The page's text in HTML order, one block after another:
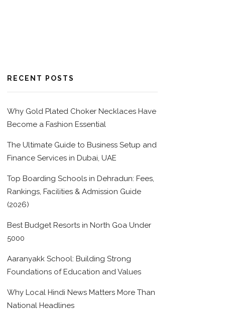
RECENT POSTS
Why Gold Plated Choker Necklaces Have
Become a Fashion Essential
The Ultimate Guide to Business Setup and
Finance Services in Dubai, UAE
Top Boarding Schools in Dehradun: Fees,
Rankings, Facilities & Admission Guide
(2026)
Best Budget Resorts in North Goa Under
5000
Aaranyakk School: Building Strong
Foundations of Education and Values
Why Local Hindi News Matters More Than
National Headlines